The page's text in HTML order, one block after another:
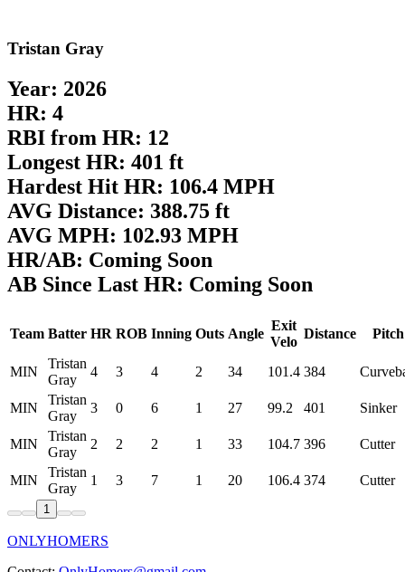
Tristan Gray
Year: 2026
HR: 4
RBI from HR: 12
Longest HR: 401 ft
Hardest Hit HR: 106.4 MPH
AVG Distance: 388.75 ft
AVG MPH: 102.93 MPH
HR/AB: Coming Soon
AB Since Last HR: Coming Soon
Team Batter HR ROB Inning Outs Angle
Exit
Velo
Distance Pitch
MIN
Tristan
Gray
4 3 4 2 34 101.4 384
MIN
Tristan
Gray
3 0 6 1 27 99.2 401 Sinker
MIN
Tristan
Gray
2 2 2 1 33 104.7 396 Cutter
MIN
Tristan
Gray
1 3 7 1 20 106.4 374 Cutter
1
ONLYHOMERS